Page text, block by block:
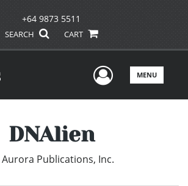
+64 9873 5511
SEARCH CART
UserMENU
DNAlien
Aurora Publications, Inc.